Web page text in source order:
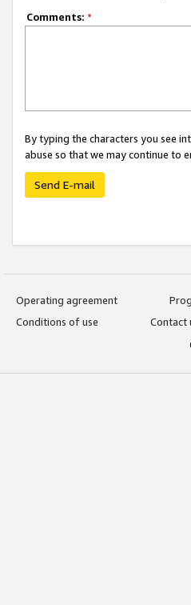
Comments: *
By typing the characters you see
abuse so that we may continue to
Send E-mail
Operating agreement
Conditions of use
Contact